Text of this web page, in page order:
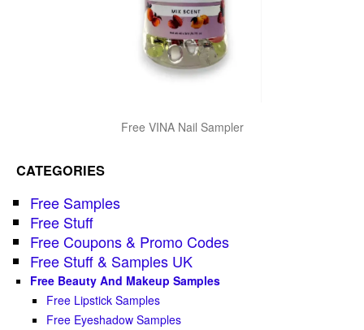
Free VINA Nail Sampler
CATEGORIES
Free Samples
Free Stuff
Free Coupons & Promo Codes
Free Stuff & Samples UK
Free Beauty And Makeup Samples
Free Lipstick Samples
Free Eyeshadow Samples